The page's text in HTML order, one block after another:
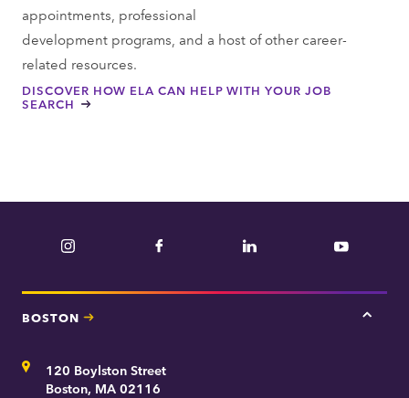
appointments, professional
development programs, and a host of other career-
related resources.
DISCOVER HOW ELA CAN HELP WITH YOUR JOB
SEARCH
Instagram Facebook LinkedIn YouTube
BOSTON
Tap
Address120 Boylston Street
Boston, MA 02116